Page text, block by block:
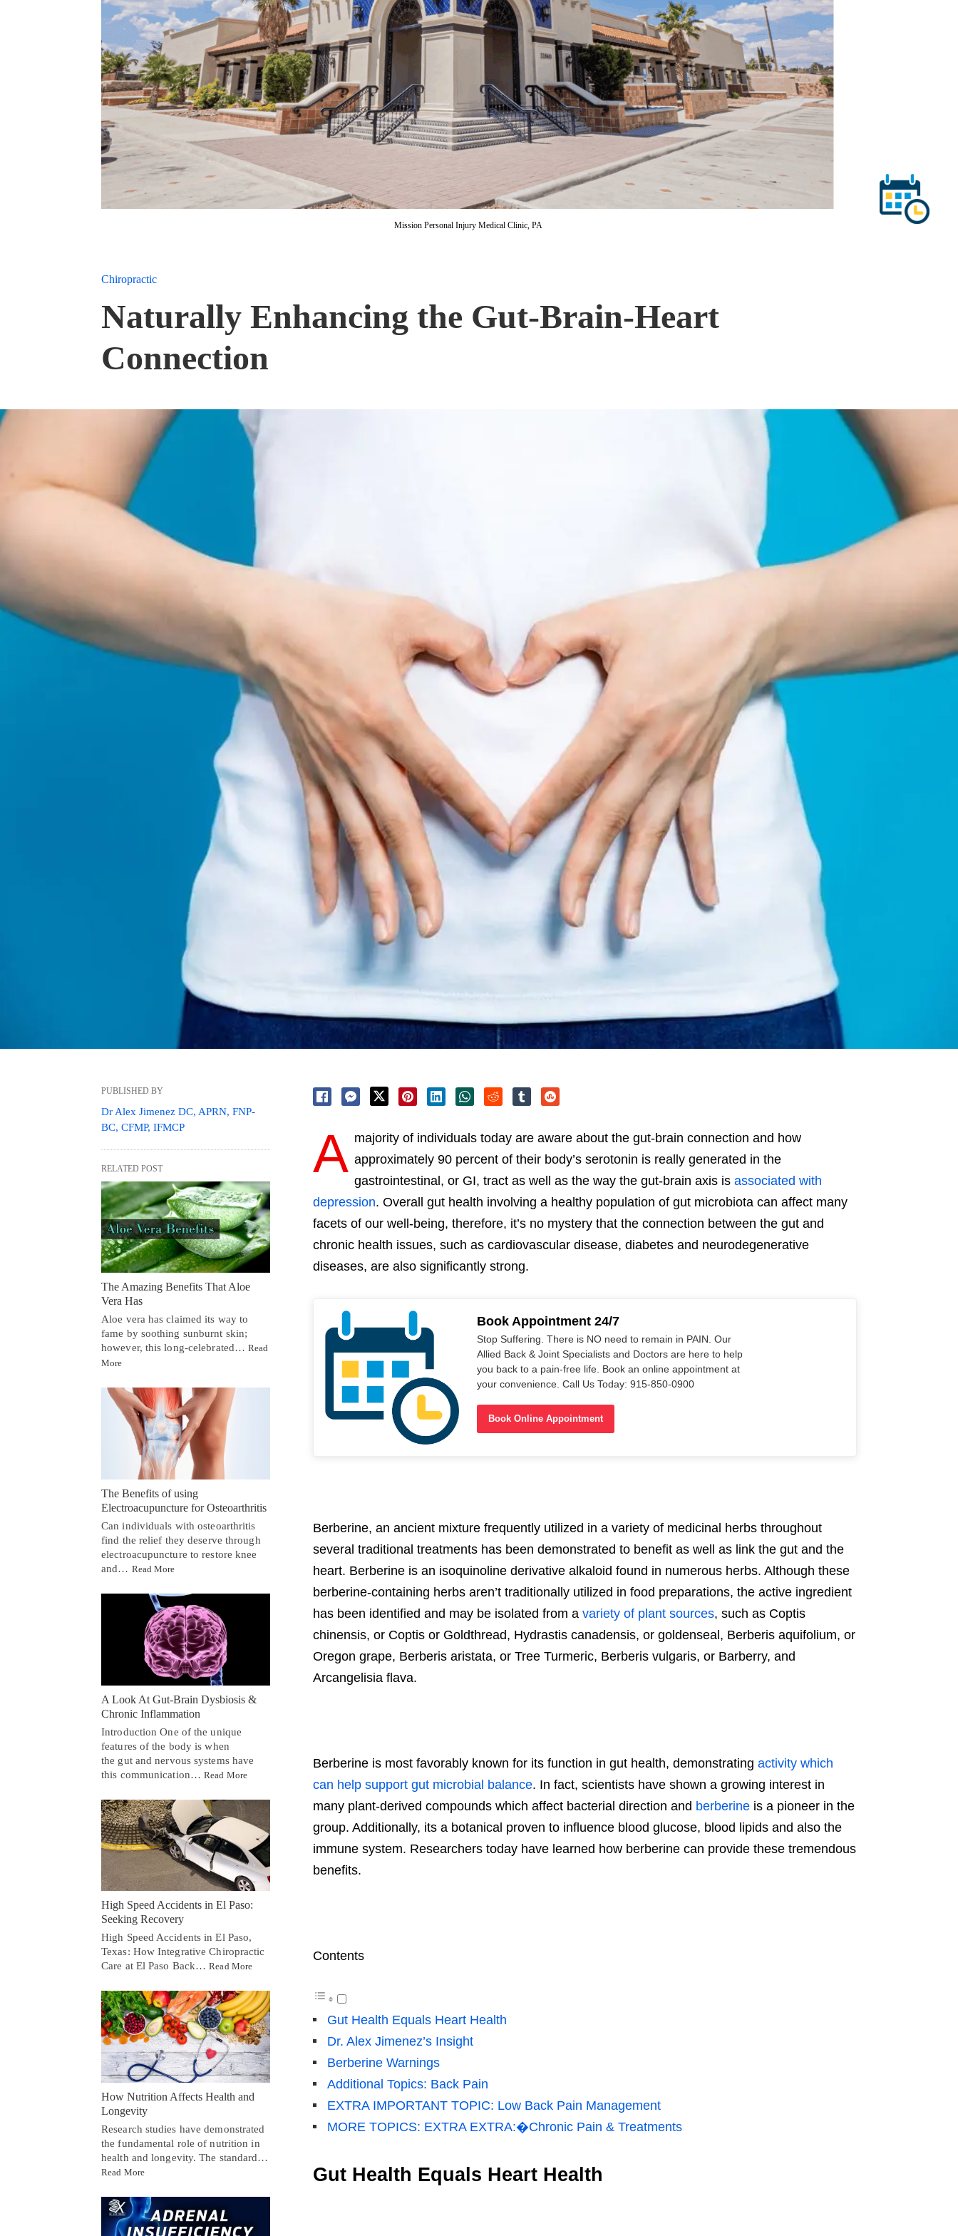
Mission Personal Injury Medical Clinic, PA
Chiropractic
Naturally Enhancing the Gut-Brain-Heart
Connection
A majority of individuals today are aware about the gut-brain connection and how
approximately 90 percent of their body’s serotonin is really generated in the
gastrointestinal, or GI, tract as well as the way the gut-brain axis is associated with
depression. Overall gut health involving a healthy population of gut microbiota can affect many
facets of our well-being, therefore, it’s no mystery that the connection between the gut and
chronic health issues, such as cardiovascular disease, diabetes and neurodegenerative
diseases, are also significantly strong.
Book Appointment 24/7
Stop Suffering. There is NO need to remain in PAIN. Our
Allied Back & Joint Specialists and Doctors are here to help
you back to a pain-free life. Book an online appointment at
your convenience. Call Us Today: 915-850-0900
Book Online Appointment
Berberine, an ancient mixture frequently utilized in a variety of medicinal herbs throughout
several traditional treatments has been demonstrated to benefit as well as link the gut and the
heart. Berberine is an isoquinoline derivative alkaloid found in numerous herbs. Although these
berberine-containing herbs aren’t traditionally utilized in food preparations, the active ingredient
has been identified and may be isolated from a variety of plant sources, such as Coptis
chinensis, or Coptis or Goldthread, Hydrastis canadensis, or goldenseal, Berberis aquifolium, or
Oregon grape, Berberis aristata, or Tree Turmeric, Berberis vulgaris, or Barberry, and
Arcangelisia flava.
Berberine is most favorably known for its function in gut health, demonstrating activity which
can help support gut microbial balance. In fact, scientists have shown a growing interest in
many plant-derived compounds which affect bacterial direction and berberineis a pioneer in the
group. Additionally, its a botanical proven to influence blood glucose, blood lipids and also the
immune system. Researchers today have learned how berberine can provide these tremendous
benefits.
Contents
Gut Health Equals Heart Health
Dr. Alex Jimenez’s Insight
Berberine Warnings
Additional Topics: Back Pain
EXTRA IMPORTANT TOPIC: Low Back Pain Management
MORE TOPICS: EXTRA EXTRA:�Chronic Pain & Treatments
Gut Health Equals Heart Health
PUBLISHED BY
Dr Alex Jimenez DC, APRN, FNP-
BC, CFMP, IFMCP
RELATED POST
The Amazing Benefits That Aloe
Vera Has
Aloe vera has claimed its way to
fame by soothing sunburnt skin;
however, this long-celebrated…Read
More
The Benefits of using
Electroacupuncture for Osteoarthritis
Can individuals with osteoarthritis
find the relief they deserve through
electroacupuncture to restore knee
and… Read More
A Look At Gut-Brain Dysbiosis &
Chronic Inflammation
Introduction One of the unique
features of the body is when
the gut and nervous systems have
this communication… Read More
High Speed Accidents in El Paso:
Seeking Recovery
High Speed Accidents in El Paso,
Texas: How Integrative Chiropractic
Care at El Paso Back…Read More
How Nutrition Affects Health and
Longevity
Research studies have demonstrated
the fundamental role of nutrition in
health and longevity. The standard…
Read More